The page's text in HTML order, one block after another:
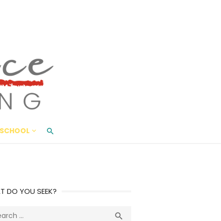
Living
AND BEYOND
DO YOU SEEK?
